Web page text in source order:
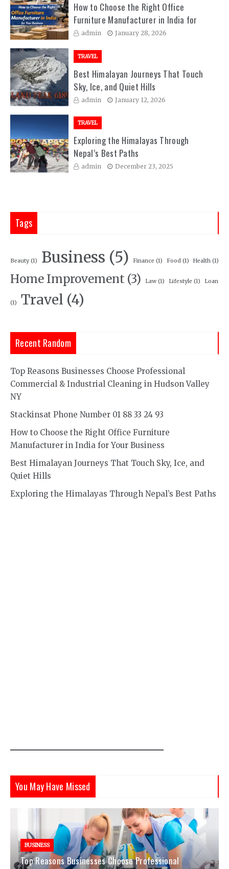
How to Choose the Right Office
Furniture Manufacturer in India for
Your Business
admin January 28, 2026
TRAVEL
Best Himalayan Journeys That Touch
Sky, Ice, and Quiet Hills
admin January 12, 2026
TRAVEL
Exploring the Himalayas Through
Nepal’s Best Paths
admin December 23, 2025
Tags
Beauty (1) Business (5) Finance (1) Food (1) Health (1)
Home Improvement (3) Law (1) Lifestyle (1) Loan
(1) Travel (4)
Recent Random
Top Reasons Businesses Choose Professional
Commercial & Industrial Cleaning in Hudson Valley
NY
Stackinsat Phone Number 01 88 33 24 93
How to Choose the Right Office Furniture
Manufacturer in India for Your Business
Best Himalayan Journeys That Touch Sky, Ice, and
Quiet Hills
Exploring the Himalayas Through Nepal’s Best Paths
You May Have Missed
BUSINESS
Top Reasons Businesses Choose Professional